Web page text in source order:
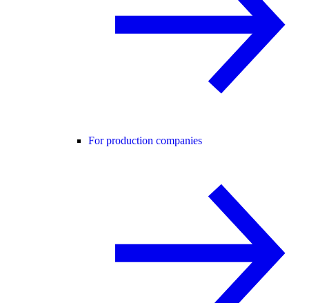
For production companies